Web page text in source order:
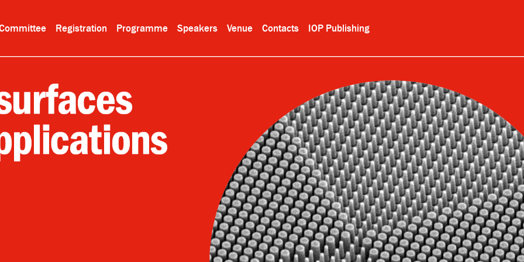
Registration Programme Speakers Venue Contacts IOP Publishing